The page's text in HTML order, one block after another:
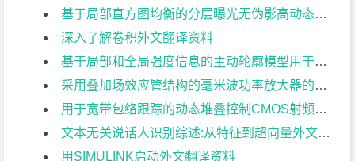
基于局部直方图均衡的分层曝光无伪影高动态范围成像外文翻译资料
深入了解卷积外文翻译资料
基于局部和全局强度信息的主动轮廓模型用于医学图像分割外文翻译资料
采用叠加场效应管结构的毫米波功率放大器的分析与设计外文翻译资料
用于宽带包络跟踪的动态堆叠控制CMOS射频功率放大器外文翻译资料
文本无关说话人识别综述:从特征到超向量外文翻译资料
用SIMULINK启动外文翻译资料